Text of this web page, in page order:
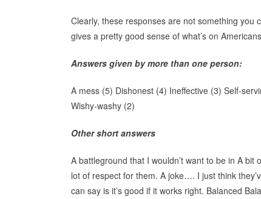
Clearly, these responses are not something you
gives a pretty good sense of what’s on
Answers given by more than one person:
A mess (5) Dishonest (4) Ineffective (3) Self-
Wishy-washy (2)
Other short answers
A battleground that I wouldn’t want to be in A
lot of respect for them. A joke…. I just think
can say is it’s good if it works right. Balanced